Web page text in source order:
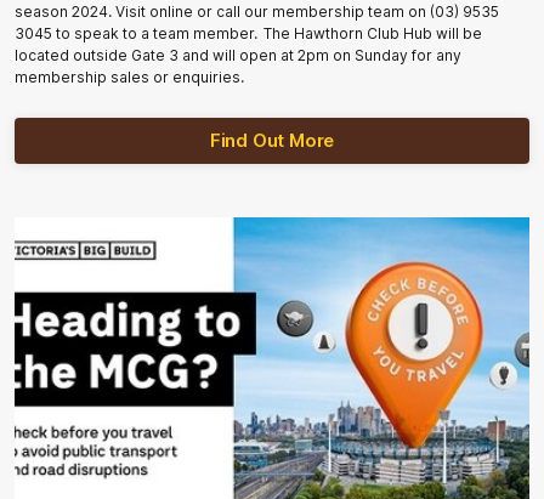
season 2024. Visit online or call our membership team on (03) 9535
3045 to speak to a team member. The Hawthorn Club Hub will be
located outside Gate 3 and will open at 2pm on Sunday for any
membership sales or enquiries.
Find Out More